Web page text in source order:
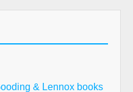
& Lennox books